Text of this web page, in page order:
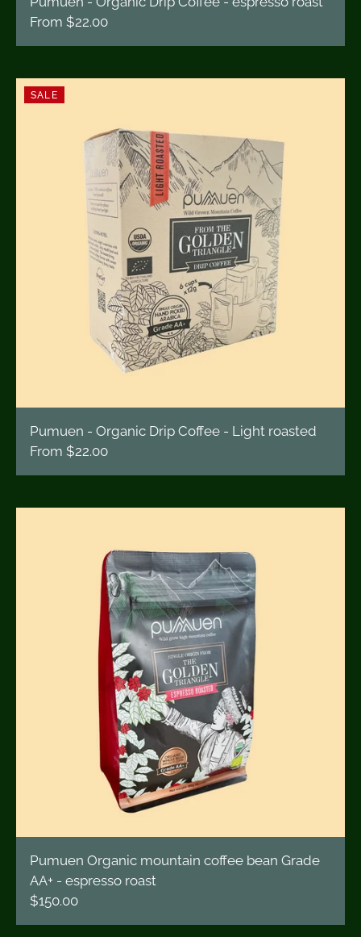
From $22.00
SALE
Pumuen - Organic Drip Coffee - Light roasted
From $22.00
Pumuen Organic mountain coffee bean Grade
AA+ - espresso roast
$150.00